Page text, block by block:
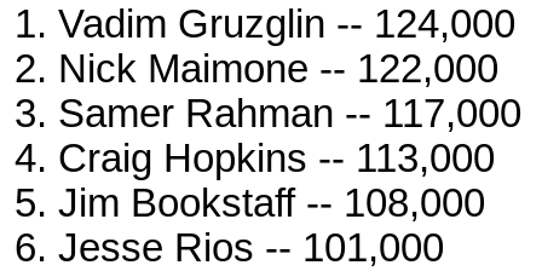
Vadim Gruzglin -- 124,000
Nick Maimone -- 122,000
Samer Rahman -- 117,000
Craig Hopkins -- 113,000
Jim Bookstaff -- 108,000
Jesse Rios -- 101,000